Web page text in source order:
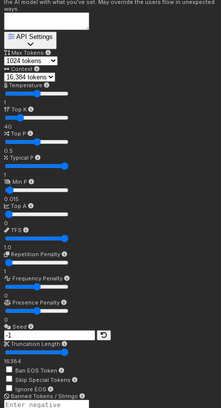
the AI model with what you've set. May override the users flow in unexpected
ways.
API Settings
Max Tokens
Context
Temperature
1
Top K
40
Top P
0.5
Typical P
1
Min P
0.015
Top A
0
TFS
1.0
Repetition Penalty
1
Frequency Penalty
0
Presence Penalty
0
Seed
Truncation Length
16384
Ban EOS Token
Skip Special Tokens
Ignore EOS
Banned Tokens / Strings